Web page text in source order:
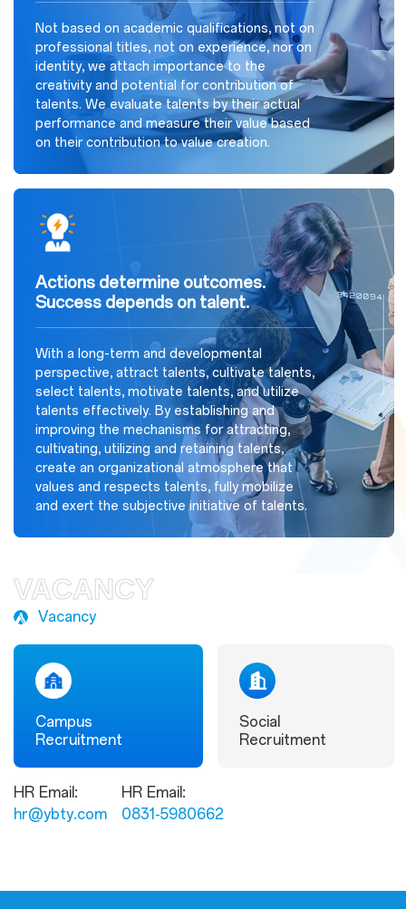
Not based on academic qualifications, not on
professional titles, not on experience, nor on
identity, we attach importance to the
creativity and potential for contribution of
talents. We evaluate talents by their actual
performance and measure their value based
on their contribution to value creation.
Actions determine outcomes.
Success depends on talent.
With a long-term and developmental
perspective, attract talents, cultivate talents,
select talents, motivate talents, and utilize
talents effectively. By establishing and
improving the mechanisms for attracting,
cultivating, utilizing and retaining talents,
create an organizational atmosphere that
values and respects talents, fully mobilize
and exert the subjective initiative of talents.
VACANCY
Vacancy
Campus
Recruitment
Social
Recruitment
HR Email:
hr@ybty.com
HR Email:
0831-5980662